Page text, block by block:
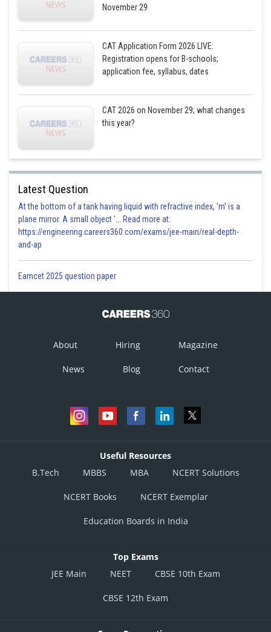
November 29
CAT Application Form 2026 LIVE:
Registration opens for B-schools;
application fee, syllabus, dates
CAT 2026 on November 29; what changes
this year?
Latest Question
At the bottom of a tank having liquid with refractive index, 'm' is a
plane mirror. A small object '... Read more at:
https://engineering.careers360.com/exams/jee-main/real-depth-
and-ap
Eamcet 2025 question paper
About Hiring Magazine
News Blog Contact
Useful Resources
B.Tech
MBBS MBA NCERT Solutions
NCERT Books NCERT Exemplar
Education Boards in India
Top Exams
JEE Main
NEET CBSE 10th Exam
CBSE 12th Exam